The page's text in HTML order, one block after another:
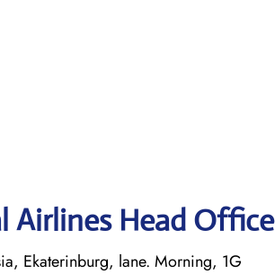
Airlines Head Office
Ekaterinburg, lane. Morning, 1G